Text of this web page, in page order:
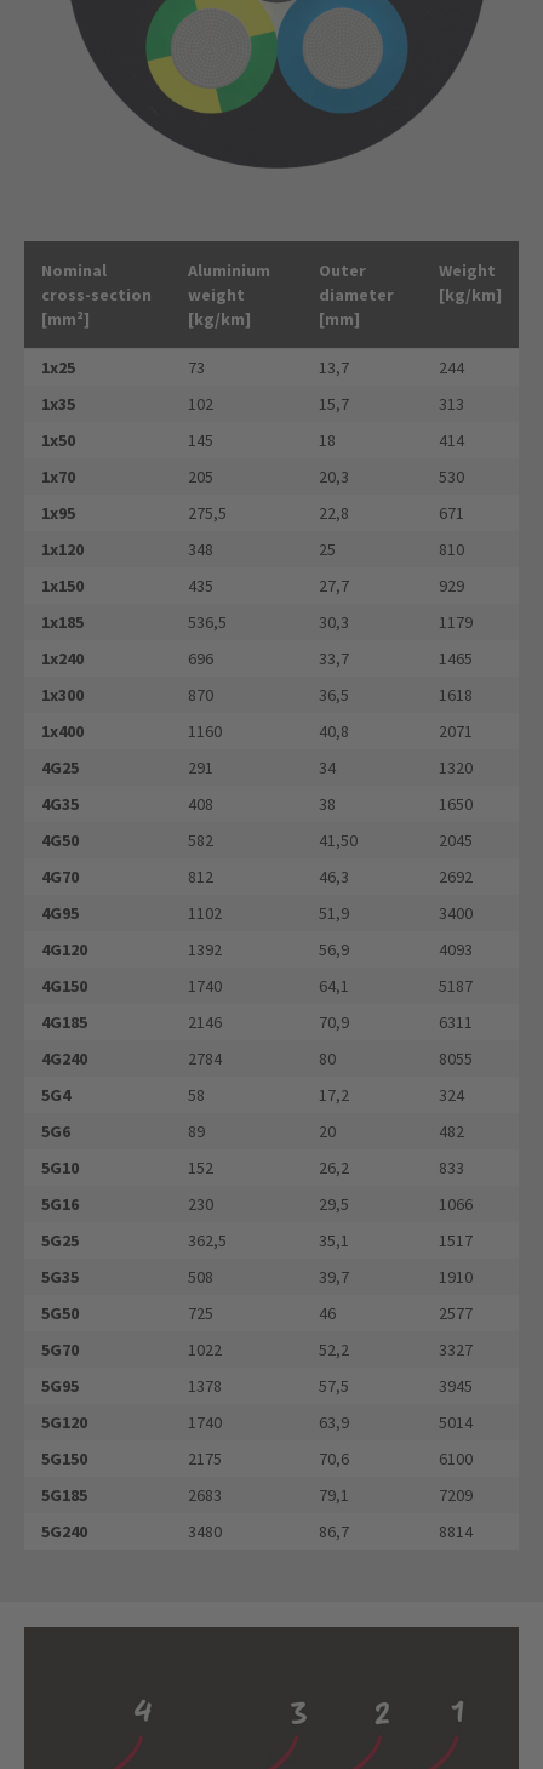
Nominal
cross-section
[mm²]
Aluminium
weight
[kg/km]
Outer
diameter
[mm]
Weight
[kg/km]
1x25 73 13,7
244
1x35
102 15,7
313
1x50
145 18
414
1x70
205 20,3
530
1x95
275,5 22,8
671
1x120
348 25
810
1x150
435 27,7
929
1x185
536,5 30,3
1179
1x240
696 33,7
1465
1x300
870 36,5
1618
1x400
1160 40,8
2071
4G25
291 34
1320
4G35
408 38
1650
4G50
582 41,50
2045
4G70
812 46,3
2692
4G95
1102 51,9
3400
4G120
1392 56,9
4093
4G150
1740 64,1
5187
4G185
2146 70,9
6311
4G240
2784 80
8055
5G4
58 17,2
324
5G6
89 20
482
5G10
152 26,2
833
5G16
230 29,5
1066
5G25
362,5 35,1
1517
5G35
508 39,7
1910
5G50
725 46
2577
5G70
1022 52,2
3327
5G95
1378 57,5
3945
5G120
1740 63,9
5014
5G150
2175 70,6
6100
5G185
2683 79,1
7209
5G240
3480 86,7 8814